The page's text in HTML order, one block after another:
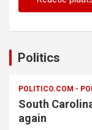
Politics
POLITICO.COM -
South
again